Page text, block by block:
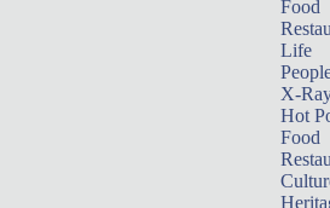
Food
Life
X-
Hot
Food